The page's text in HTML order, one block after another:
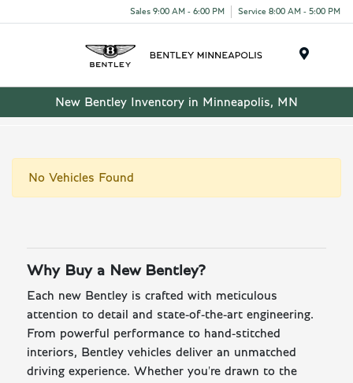
Sales 9:00 AM - 6:00 PM Service 8:00 AM - 5:00 PM
New Bentley Inventory in Minneapolis, MN
No Vehicles Found
Why Buy a New Bentley?
Each new Bentley is crafted with meticulous
attention to detail and state-of-the-art engineering.
From powerful performance to hand-stitched
interiors, Bentley vehicles deliver an unmatched
driving experience. Whether you're drawn to the